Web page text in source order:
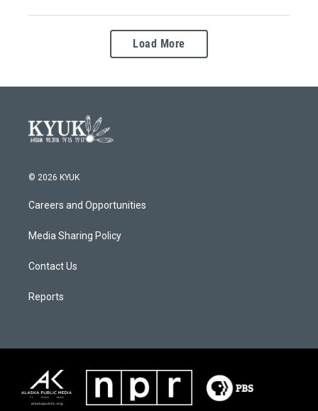
Load More
© 2026 KYUK
Careers and Opportunities
Media Sharing Policy
Contact Us
Reports